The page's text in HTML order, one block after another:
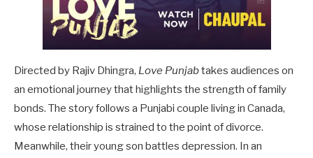
Directed by Rajiv Dhingra, Love Punjabtakes audiences on
an emotional journey that highlights the strength of family
bonds. The story follows a Punjabi couple living in Canada,
whose relationship is strained to the point of divorce.
Meanwhile, their young son battles depression. In an